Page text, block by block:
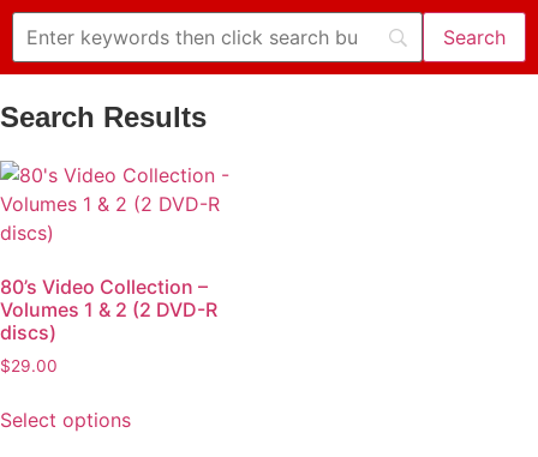
Search Results
80’s Video Collection –
Volumes 1 & 2 (2 DVD-R
discs)
$29.00
Select options